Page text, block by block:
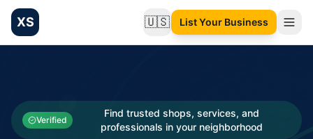
XS 🇺🇸Change language
List Your Business
Categories
Businesses
Verified
Find trusted shops, services, and
professionals in your neighborhood